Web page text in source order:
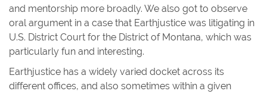
and mentorship more broadly. We also got to observe
oral argument in a case that Earthjustice was litigating in
U.S. District Court for the District of Montana, which was
particularly fun and interesting.
Earthjustice has a widely varied docket across its
different offices, and also sometimes within a given